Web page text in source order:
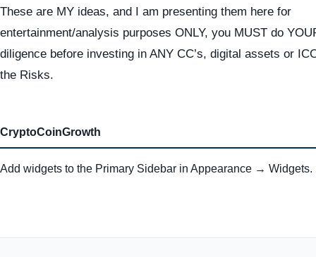
These are MY ideas, and I am presenting them here for
entertainment/analysis purposes ONLY, you MUST do
diligence before investing in ANY CC’s, digital assets or
the Risks.
CryptoCoinGrowth
Add widgets to the Primary Sidebar in Appearance → Widgets.